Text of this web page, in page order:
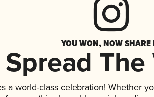
YOU WON, NOW SHARE
Spread The
a world-class celebration! Whether